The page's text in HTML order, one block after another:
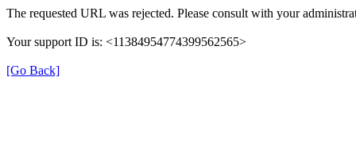
The requested URL was rejected. Please consult with your
Your support ID is: <11384954774399562565>
[Go Back]